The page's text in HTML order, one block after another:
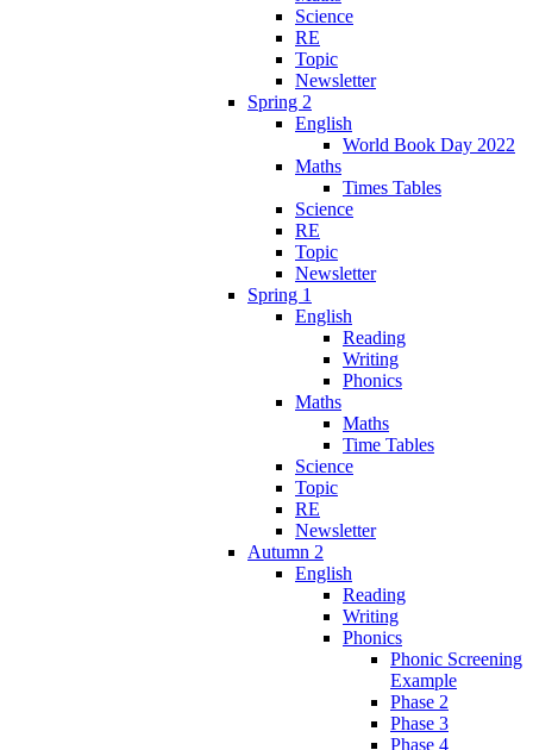
Science
RE
Topic
Newsletter
Spring 2
English
World Book Day 2022
Maths
Times Tables
Science
RE
Topic
Newsletter
Spring 1
English
Reading
Writing
Phonics
Maths
Maths
Time Tables
Science
Topic
RE
Newsletter
Autumn 2
English
Reading
Writing
Phonics
Phonic Screening
Example
Phase 2
Phase 3
Phase 4